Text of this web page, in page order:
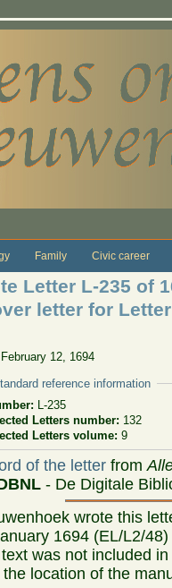
Family Civic career
Letter L-235 of
letter for
February 12, 1694
reference information
L-235
Letters number: 132
Letters volume: 9
of the letter from
- De Digitale
wrote this
1694 (EL/L2/
was not included
the location of the